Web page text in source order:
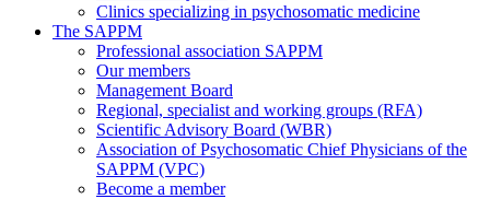
Clinics specializing in psychosomatic medicine
The SAPPM
Professional association SAPPM
Our members
Management Board
Regional, specialist and working groups (RFA)
Scientific Advisory Board (WBR)
Association of Psychosomatic Chief Physicians of the
SAPPM (VPC)
Become a member